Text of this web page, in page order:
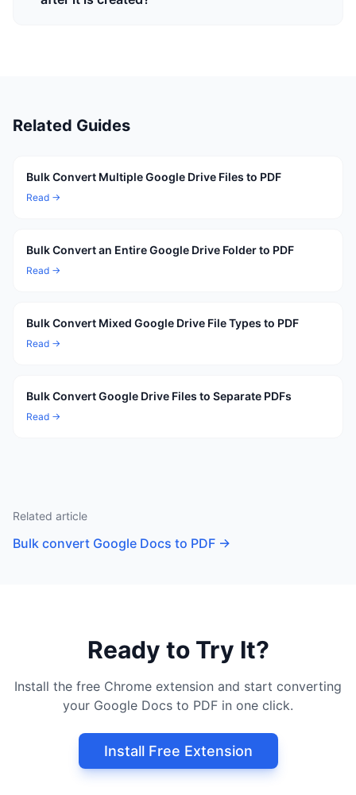
Related Guides
Bulk Convert Multiple Google Drive Files to PDF
Read →
Bulk Convert an Entire Google Drive Folder to PDF
Read →
Bulk Convert Mixed Google Drive File Types to PDF
Read →
Bulk Convert Google Drive Files to Separate PDFs
Read →
Related article
Bulk convert Google Docs to PDF →
Ready to Try It?
Install the free Chrome extension and start converting
your Google Docs to PDF in one click.
Install Free Extension